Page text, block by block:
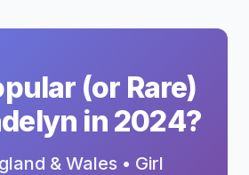
(or Rare)
in 2024?
& Wales • Girl